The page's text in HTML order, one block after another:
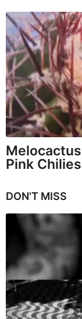
Pink Chilies
DON'T MISS